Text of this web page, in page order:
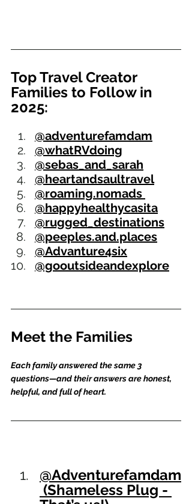
Top Travel Creator
Families to Follow in
2025:
@adventurefamdam
@whatRVdoing
@sebas_and_sarah
@heartandsaultravel
@roaming.nomads
@happyhealthycasita
@rugged_destinations
@peeples.and.places
@Advanture4six
@gooutsideandexplore
Meet the Families
Each family answered the same 3
questions—and their answers are honest,
helpful, and full of heart.
@Adventurefamdam
(Shameless Plug -